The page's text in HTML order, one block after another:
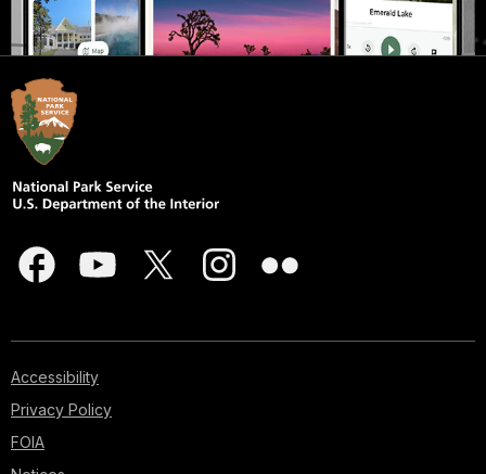
Accessibility
Privacy Policy
FOIA